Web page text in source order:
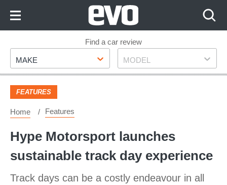
Footer
Find a car review
Make
MAKE Model
MODEL
FEATURES
Home Features
Hype Motorsport launches
sustainable track day experience
Track days can be a costly endeavour in all